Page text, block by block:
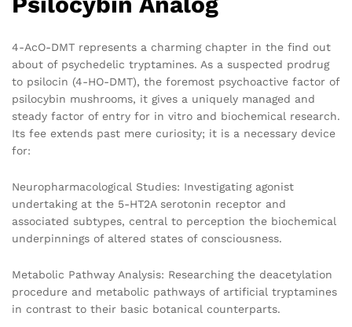
4-AcO-DMT represents a charming chapter in the find out
about of psychedelic tryptamines. As a suspected prodrug
to psilocin (4-HO-DMT), the foremost psychoactive factor of
psilocybin mushrooms, it gives a uniquely managed and
steady factor of entry for in vitro and biochemical research.
Its fee extends past mere curiosity; it is a necessary device
for:
Neuropharmacological Studies: Investigating agonist
undertaking at the 5-HT2A serotonin receptor and
associated subtypes, central to perception the biochemical
underpinnings of altered states of consciousness.
Metabolic Pathway Analysis: Researching the deacetylation
procedure and metabolic pathways of artificial tryptamines
in contrast to their basic botanical counterparts.